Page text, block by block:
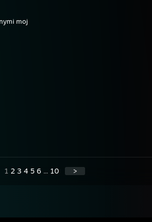
moj
1 2 3 4 5 6 ... 10 >